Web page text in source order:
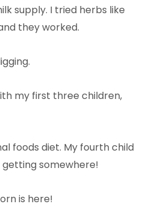
supply. I tried herbs like
they worked.
my first three children,
foods diet. My fourth child
getting somewhere!
is here!